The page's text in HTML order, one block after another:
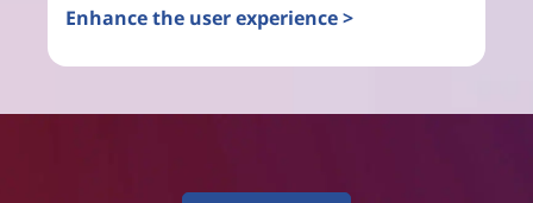
Enhance the user experience >